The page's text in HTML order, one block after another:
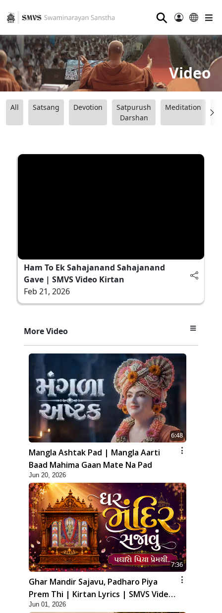
⚲
Video
All Satsang Devotion
Satpurush
Darshan
Meditation
Ham To Ek Sahajanand Sahajanand
Gave | SMVS Video Kirtan
Feb 21, 2026
More Video
6:48
Mangla Ashtak Pad | Mangla Aarti
Baad Mahima Gaan Mate Na Pad
Jun 20, 2026
7:36
Ghar Mandir Sajavu, Padharo Piya
Prem Thi | Kirtan Lyrics | SMVS Video
Kirtan
Jun 01, 2026